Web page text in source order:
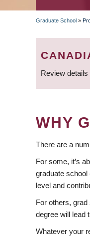
Graduate School »
Review
WHY
There are a
For some, it’s
graduate school
level and
For others,
degree will lead
Whatever your